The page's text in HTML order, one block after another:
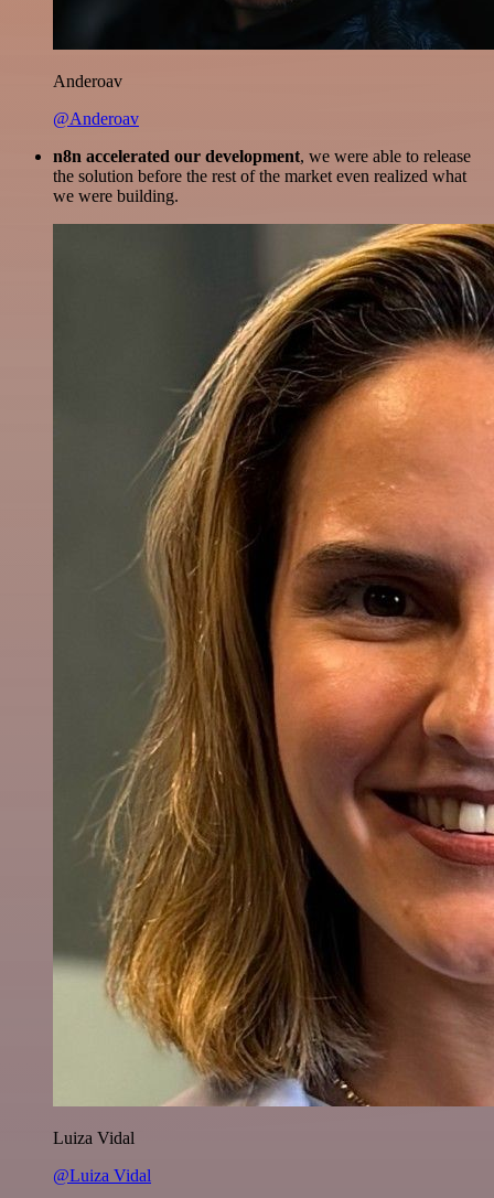
Anderoav
@Anderoav
n8n accelerated our development, we were able to release
the solution before the rest of the market even realized what
we were building.
Luiza Vidal
@Luiza Vidal